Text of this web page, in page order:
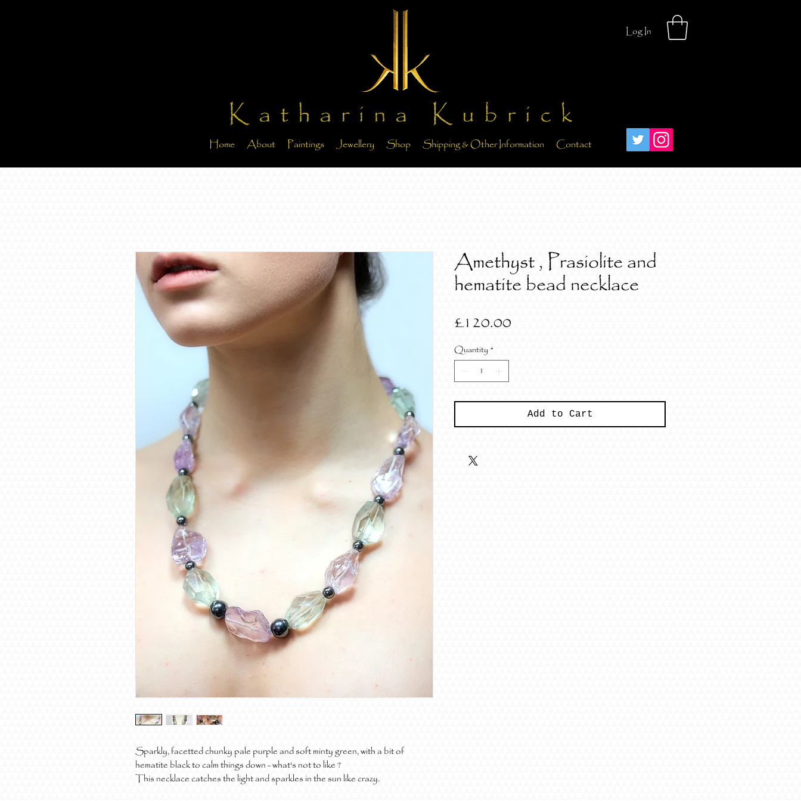
Log In
Katharina Kubrick
Home About Paintings Jewellery Shop Shipping & Other Information Contact
Sparkly, facetted chunky pale purple and soft minty green, with a bit of
hematite black to calm things down - what's not to like ?
This necklace catches the light and sparkles in the sun like crazy.
Amethyst , Prasiolite and
hematite bead necklace
£120.00Price
Quantity*
Add to Cart